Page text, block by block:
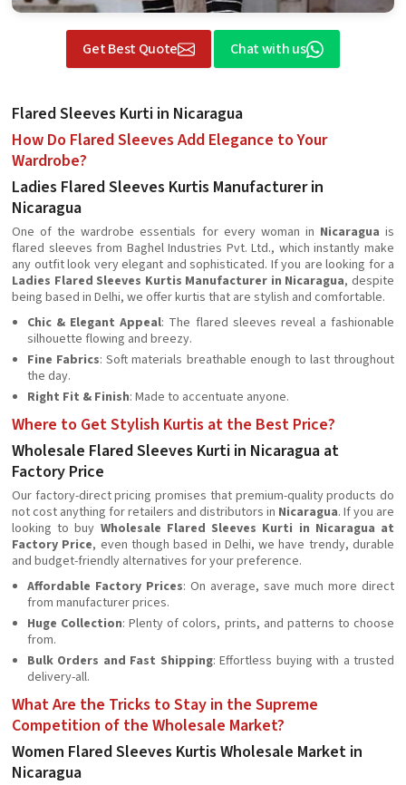
Get Best Quote Chat with us
Flared Sleeves Kurti in Nicaragua
How Do Flared Sleeves Add Elegance to Your
Wardrobe?
Ladies Flared Sleeves Kurtis Manufacturer in
Nicaragua
One of the wardrobe essentials for every woman in Nicaragua is
flared sleeves from Baghel Industries Pvt. Ltd., which instantly make
any outfit look very elegant and sophisticated. If you are looking for a
Ladies Flared Sleeves Kurtis Manufacturer in Nicaragua, despite
being based in Delhi, we offer kurtis that are stylish and comfortable.
Chic & Elegant Appeal: The flared sleeves reveal a fashionable
silhouette flowing and breezy.
Fine Fabrics: Soft materials breathable enough to last throughout
the day.
Right Fit & Finish: Made to accentuate anyone.
Where to Get Stylish Kurtis at the Best Price?
Wholesale Flared Sleeves Kurti in Nicaragua at
Factory Price
Our factory-direct pricing promises that premium-quality products do
not cost anything for retailers and distributors in Nicaragua. If you are
looking to buy Wholesale Flared Sleeves Kurti in Nicaragua at
Factory Price, even though based in Delhi, we have trendy, durable
and budget-friendly alternatives for your preference.
Affordable Factory Prices: On average, save much more direct
from manufacturer prices.
Huge Collection: Plenty of colors, prints, and patterns to choose
from.
Bulk Orders and Fast Shipping: Effortless buying with a trusted
delivery-all.
What Are the Tricks to Stay in the Supreme
Competition of the Wholesale Market?
Women Flared Sleeves Kurtis Wholesale Market in
Nicaragua